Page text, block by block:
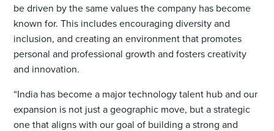
be driven by the same values the company has become
known for. This includes encouraging diversity and
inclusion, and creating an environment that promotes
personal and professional growth and fosters creativity
and innovation.
“India has become a major technology talent hub and our
expansion is not just a geographic move, but a strategic
one that aligns with our goal of building a strong and